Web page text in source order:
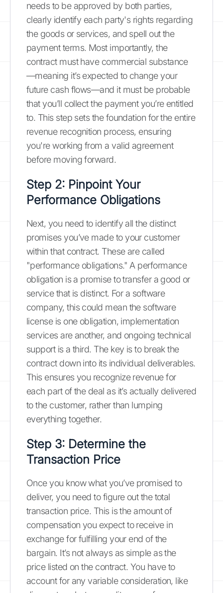
needs to be approved by both parties,
clearly identify each party's rights regarding
the goods or services, and spell out the
payment terms. Most importantly, the
contract must have commercial substance
—meaning it’s expected to change your
future cash flows—and it must be probable
that you’ll collect the payment you’re entitled
to. This step sets the foundation for the entire
revenue recognition process, ensuring
you're working from a valid agreement
before moving forward.
Step 2: Pinpoint Your
Performance Obligations
Next, you need to identify all the distinct
promises you’ve made to your customer
within that contract. These are called
"performance obligations." A performance
obligation is a promise to transfer a good or
service that is distinct. For a software
company, this could mean the software
license is one obligation, implementation
services are another, and ongoing technical
support is a third. The key is to break the
contract down into its individual deliverables.
This ensures you recognize revenue for
each part of the deal as it’s actually delivered
to the customer, rather than lumping
everything together.
Step 3: Determine the
Transaction Price
Once you know what you’ve promised to
deliver, you need to figure out the total
transaction price. This is the amount of
compensation you expect to receive in
exchange for fulfilling your end of the
bargain. It’s not always as simple as the
price listed on the contract. You have to
account for any variable consideration, like